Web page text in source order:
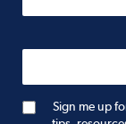
Sign me up